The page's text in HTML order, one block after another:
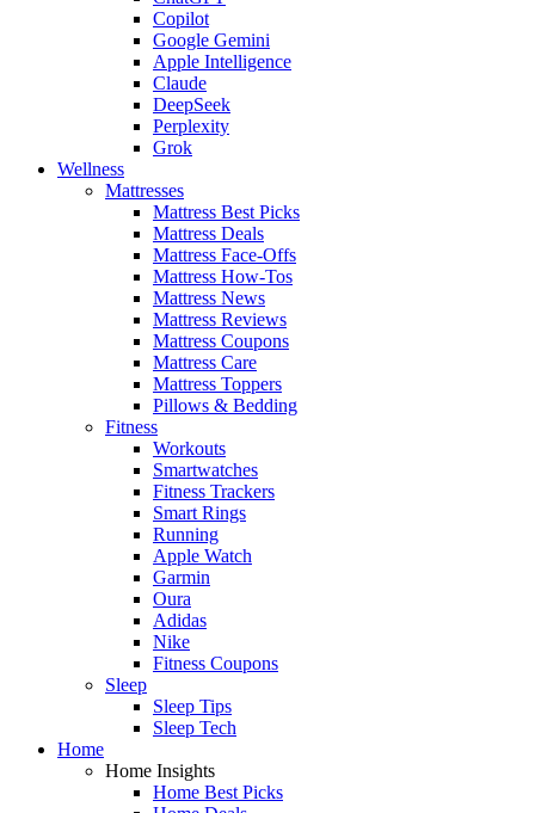
Copilot
Google Gemini
Apple Intelligence
Claude
DeepSeek
Perplexity
Grok
Wellness
Mattresses
Mattress Best Picks
Mattress Deals
Mattress Face-Offs
Mattress How-Tos
Mattress News
Mattress Reviews
Mattress Coupons
Mattress Care
Mattress Toppers
Pillows & Bedding
Fitness
Workouts
Smartwatches
Fitness Trackers
Smart Rings
Running
Apple Watch
Garmin
Oura
Adidas
Nike
Fitness Coupons
Sleep
Sleep Tips
Sleep Tech
Home
Home Insights
Home Best Picks